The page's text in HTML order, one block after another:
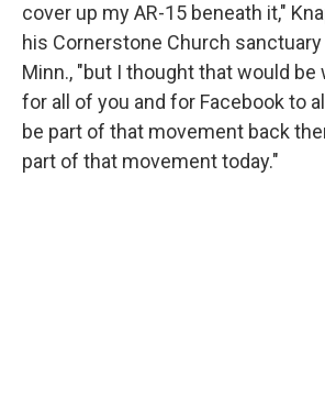
cover up my AR-15 beneath it,"
his Cornerstone Church sanctuary
Minn., "but I thought that would be
for all of you and for Facebook to
be part of that movement back
part of that movement today."